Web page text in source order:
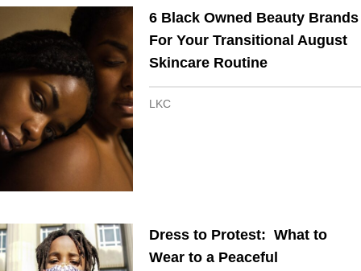
6 Black Owned Beauty Brands
For Your Transitional August
Skincare Routine
LKC
Dress to Protest: What to
Wear to a Peaceful